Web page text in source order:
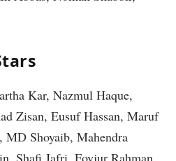
Kar, Nazmul Haque,
Zisan, Eusuf Hassan, Maruf
Shoyaib, Mahendra